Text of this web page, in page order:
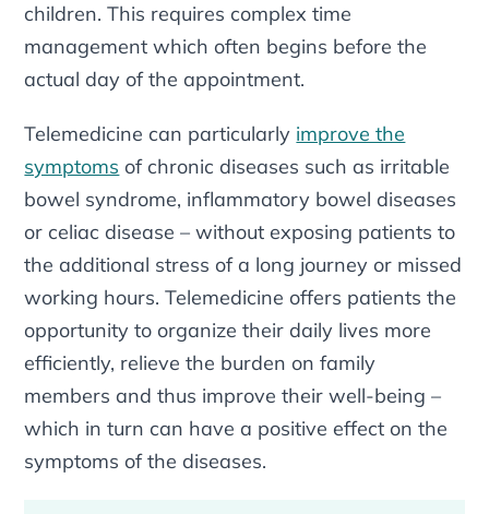
children. This requires complex time
management which often begins before the
actual day of the appointment.
Telemedicine can particularly improve the
symptoms of chronic diseases such as irritable
bowel syndrome, inflammatory bowel diseases
or celiac disease – without exposing patients to
the additional stress of a long journey or missed
working hours. Telemedicine offers patients the
opportunity to organize their daily lives more
efficiently, relieve the burden on family
members and thus improve their well-being –
which in turn can have a positive effect on the
symptoms of the diseases.